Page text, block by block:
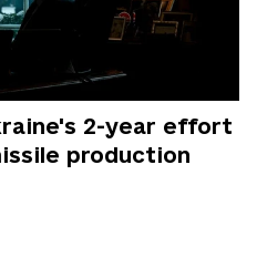
2-year effort
production